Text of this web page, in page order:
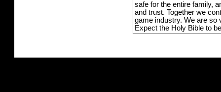
safe for the entire family,
and trust. Together we
game industry. We are so
Expect the Holy Bible to